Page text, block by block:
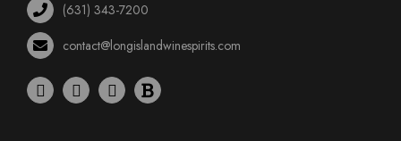
(631) 343-7200
contact@longislandwinespirits.com